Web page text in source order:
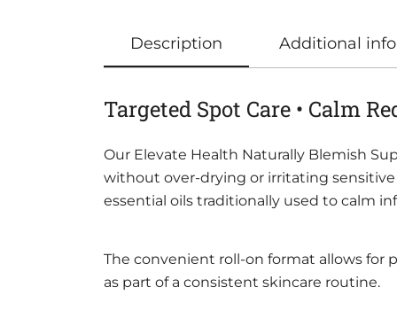
Description Additional
Targeted Spot Care • Calm
Our Elevate Health Naturally Blemish
without over-drying or irritating
essential oils traditionally used to calm
The convenient roll-on format allows
as part of a consistent skincare routine.